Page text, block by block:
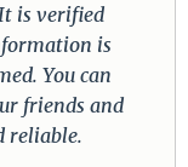
is verified
is
You can
friends and
reliable.